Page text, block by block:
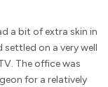
a bit of extra skin in
settled on a very well
The office was
for a relatively